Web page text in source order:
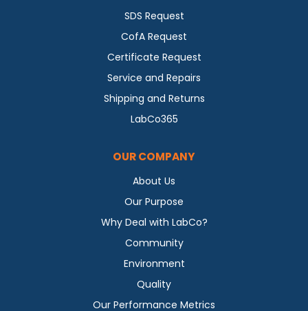
SDS Request
CofA Request
Certificate Request
Service and Repairs
Shipping and Returns
LabCo365
OUR COMPANY
About Us
Our Purpose
Why Deal with LabCo?
Community
Environment
Quality
Our Performance Metrics